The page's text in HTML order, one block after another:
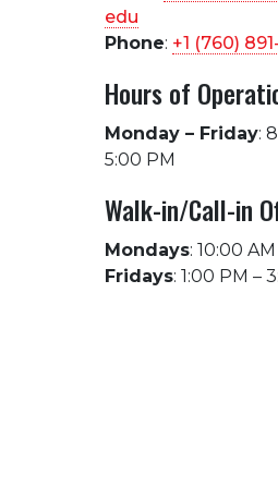
edu
Phone: +1 (760)
Hours of
Monday – Friday:
5:00 PM
Walk-in/Call-in
Mondays: 10:00
Fridays: 1:00 PM –